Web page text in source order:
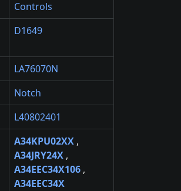
Controls
D1649
LA76070N
Notch
L40802401
A34KPU02XX ,
A34JRY24X ,
A34EEC34X106 ,
A34EEC34X